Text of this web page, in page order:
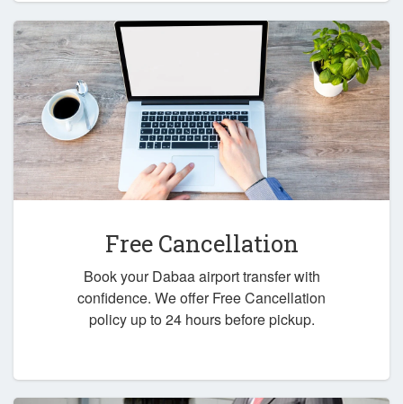
Free Cancellation
Book your Dabaa airport transfer with
confidence. We offer Free Cancellation
policy up to 24 hours before pickup.